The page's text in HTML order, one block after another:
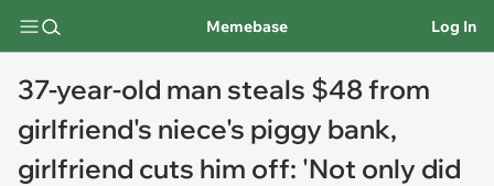
Memebase Log In
37-year-old man steals $48 from
girlfriend's niece's piggy bank,
girlfriend cuts him off: 'Not only did